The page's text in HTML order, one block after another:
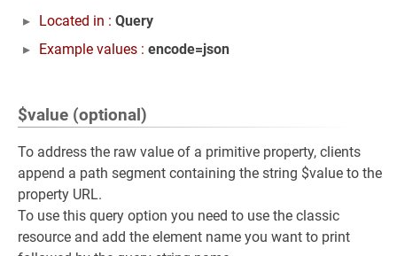
Located in : Query
Example values : encode=json
$value (optional)
To address the raw value of a primitive property, clients
append a path segment containing the string $value to the
property URL.
To use this query option you need to use the classic
resource and add the element name you want to print